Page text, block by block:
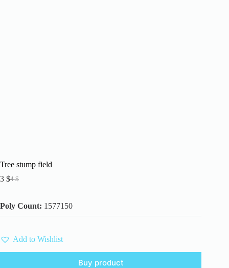
Tree stump field
4$
Original
was:
4 $.
3 $Current
is:
3 $.
Poly Count: 1577150
Add to Wishlist
Buy product